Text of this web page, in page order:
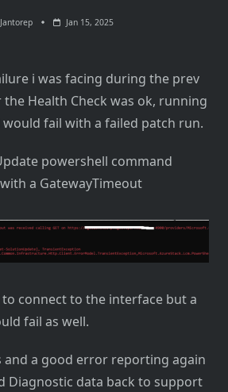
Jantorep Jan 15, 2025
i was facing during the prev
Health Check was ok, running
fail with a failed patch run.
powershell command
a GatewayTimeout
to connect to the interface but a
fail as well.
and a good error reporting again
Diagnostic data back to support